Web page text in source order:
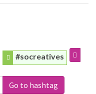
#socreatives
Go to hashtag